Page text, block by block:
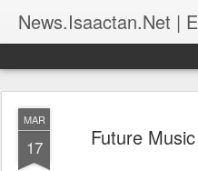
MAR
17 Future